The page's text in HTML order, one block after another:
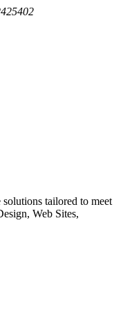
tailored to meet
Web Sites,